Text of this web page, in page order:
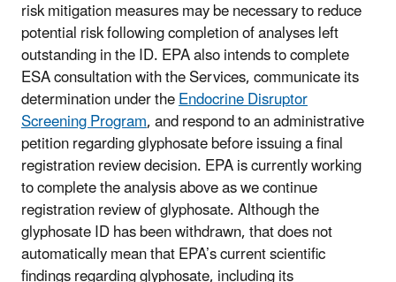
risk mitigation measures may be necessary to reduce
potential risk following completion of analyses left
outstanding in the ID. EPA also intends to complete
ESA consultation with the Services, communicate its
determination under theEndocrine Disruptor
Screening Program, and respond to an administrative
petition regarding glyphosate before issuing a final
registration review decision. EPA is currently working
to complete the analysis above as we continue
registration review of glyphosate. Although the
glyphosate ID has been withdrawn, that does not
automatically mean that EPA’s current scientific